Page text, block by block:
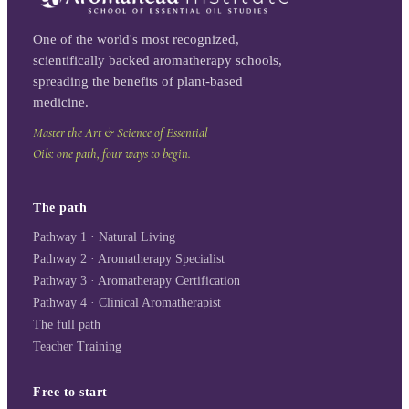
One of the world's most recognized,
scientifically backed aromatherapy schools,
spreading the benefits of plant-based
medicine.
Master the Art & Science of Essential
Oils: one path, four ways to begin.
The path
Pathway 1 · Natural Living
Pathway 2 · Aromatherapy Specialist
Pathway 3 · Aromatherapy Certification
Pathway 4 · Clinical Aromatherapist
The full path
Teacher Training
Free to start